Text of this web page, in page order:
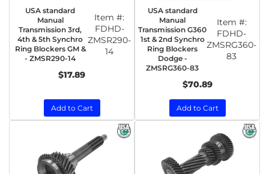
USA standard
Manual
Transmission 3rd,
4th & 5th Synchro
Ring Blockers GM &
- ZMSR290-14
Item #:
FDHD-
ZMSR290-
14
$17.89
Add to Cart
USA standard
Manual
Transmission G360
1st & 2nd Synchro
Ring Blockers
Dodge -
ZMSRG360-83
Item #:
FDHD-
ZMSRG360-
83
$70.89
Add to Cart